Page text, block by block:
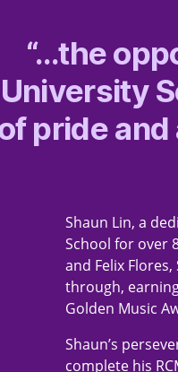
“…the
University
pride
Shaun Lin, a
School for over
and Felix
through,
Golden Music
Shaun’s
complete his